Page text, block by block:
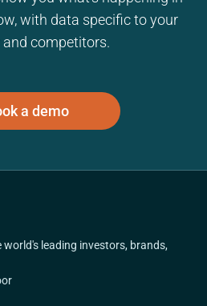
with data specific to your
competitors.
a demo
leading investors, brands,